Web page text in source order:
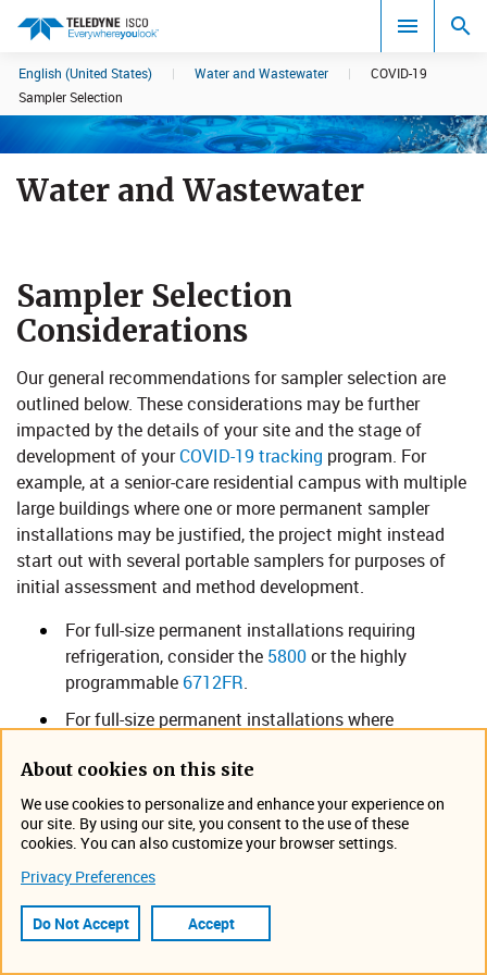
Search results in:
All
English (United States) | Water and Wastewater |
COVID-19
Sampler Selection
Water and Wastewater
Sampler Selection
Considerations
​Our general recommendations for sampler selection are
outlined below. These considerations may be further
impacted by the details of your site and the stage of
development of yourCOVID-19 tracking program. For
example, at a senior-care residential campus with multiple
large buildings where one or more permanent sampler
installations may be justified, the project might instead
start out with several portable samplers for purposes of
initial assessment and method development.
For full-size permanent installations requiring
refrigeration, consider the 5800or the highly
programmable 6712FR.
For full-size permanent installations where
Size Portable Sampler​​.
Where portability and refrigeration are both
essential, select theGlacierfor single-bottle
composite sampling. Numerous COVID-19 tracking
programs worldwide involving locations upstream
of the WWTP are choosing one or both of these two
samplers.
About cookies on this site
We use cookies to personalize and enhance your experience on
our site. By using our site, you consent to the use of these
cookies. You can also customize your browser settings.
Privacy Preferences
Do Not Accept Accept